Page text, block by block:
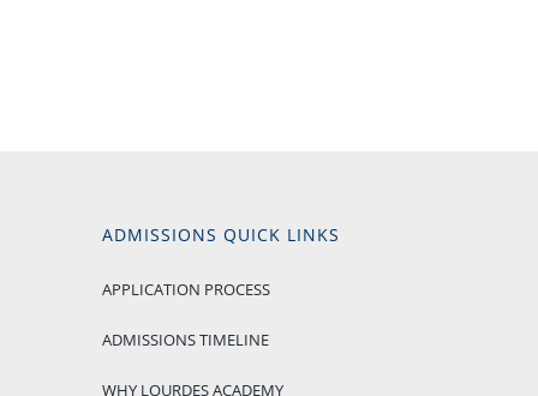
ADMISSIONS QUICK LINKS
APPLICATION PROCESS
ADMISSIONS TIMELINE
WHY LOURDES ACADEMY